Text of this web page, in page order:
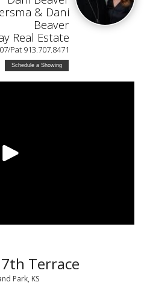
& Dani
Beaver
Real Estate
Pat 913.707.8471
Schedule a Showing
Terrace
Park, KS